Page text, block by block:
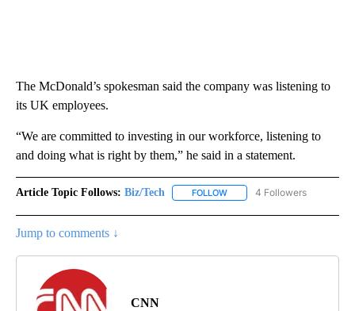
The McDonald’s spokesman said the company was listening to
its UK employees.
“We are committed to investing in our workforce, listening to
and doing what is right by them,” he said in a statement.
Article Topic Follows: Biz/Tech FOLLOW FOLLOW "BIZ/TECH" TO
4 Followers
Jump to comments ↓
CNN